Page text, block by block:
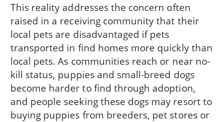
This reality addresses the concern often
raised in a receiving community that their
local pets are disadvantaged if pets
transported in find homes more quickly than
local pets. As communities reach or near no-
kill status, puppies and small-breed dogs
become harder to find through adoption,
and people seeking these dogs may resort to
buying puppies from breeders, pet stores or